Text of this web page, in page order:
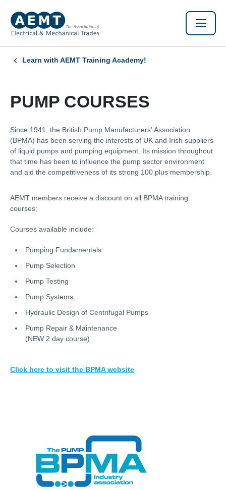
Learn with AEMT Training Academy!
PUMP COURSES
Since 1941, the British Pump Manufacturers' Association
(BPMA) has been serving the interests of UK and Irish suppliers
of liquid pumps and pumping equipment. Its mission throughout
that time has been to influence the pump sector environment
and aid the competitiveness of its strong 100 plus membership.
AEMT members receive a discount on all BPMA training
courses;
Courses available include:
Pumping Fundamentals
Pump Selection
Pump Testing
Pump Systems
Hydraulic Design of Centrifugal Pumps
Pump Repair & Maintenance
(NEW 2 day course)
Click here to visit the BPMA website